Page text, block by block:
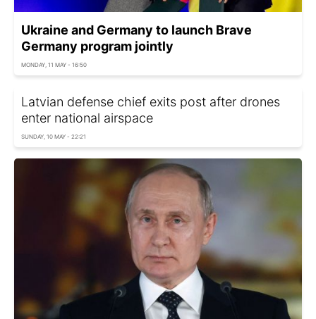
Ukraine and Germany to launch Brave
Germany program jointly
MONDAY, 11 MAY - 16:50
Latvian defense chief exits post after drones
enter national airspace
SUNDAY, 10 MAY - 22:21